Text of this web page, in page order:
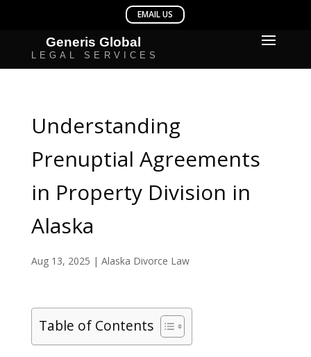
Understanding
Prenuptial Agreements
in Property Division in
Alaska
Aug 13, 2025 | Alaska Divorce Law
Table of Contents